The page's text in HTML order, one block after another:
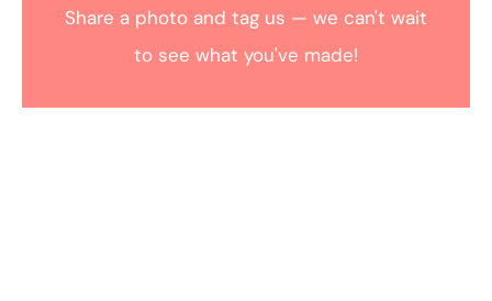
Share a photo and tag us — we can't wait
to see what you've made!